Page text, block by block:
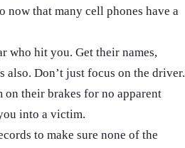
that many cell phones have a
who hit you. Get their names,
also. Don’t just focus on the driver.
their brakes for no apparent
into a victim.
to make sure none of the